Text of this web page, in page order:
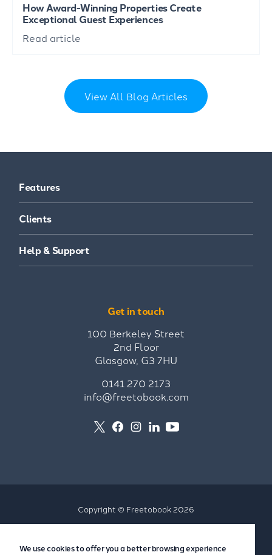
How Award-Winning Properties Create
Exceptional Guest Experiences
Read article
View All Blog Articles
Features
Clients
Help & Support
Get in touch
100 Berkeley Street
2nd Floor
Glasgow, G3 7HU
0141 270 2173
info@freetobook.com
Copyright © Freetobook 2026
Accommodation Provider Privacy Policy
We use cookies to offer you a better browsing experience